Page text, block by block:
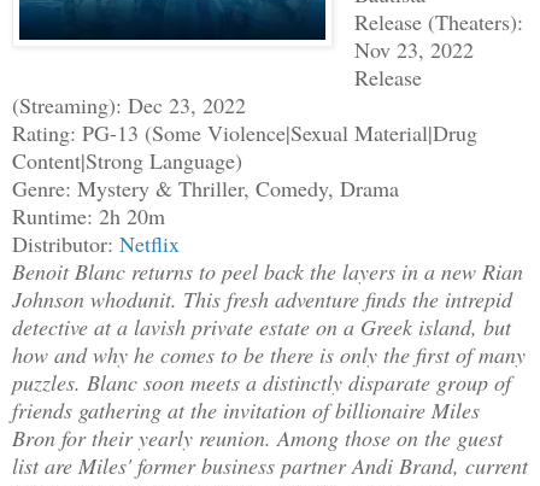
Release (Theaters):
Nov 23, 2022
Release
(Streaming): Dec 23, 2022
Rating: PG-13 (Some Violence|Sexual Material|Drug
Content|Strong Language)
Genre: Mystery & Thriller, Comedy, Drama
Runtime: 2h 20m
Distributor: Netflix
Benoit Blanc returns to peel back the layers in a new Rian
Johnson whodunit. This fresh adventure finds the intrepid
detective at a lavish private estate on a Greek island, but
how and why he comes to be there is only the first of many
puzzles. Blanc soon meets a distinctly disparate group of
friends gathering at the invitation of billionaire Miles
Bron for their yearly reunion. Among those on the guest
list are Miles' former business partner Andi Brand, current